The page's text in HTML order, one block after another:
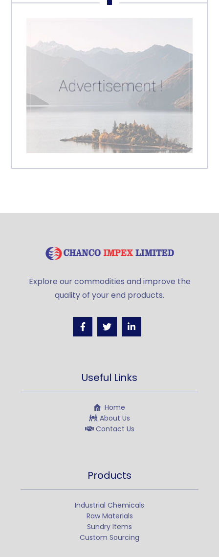
Explore our commodities and improve the
quality of your end products.
Useful Links
Home
About Us
Contact Us
Products
Industrial Chemicals
Raw Materials
Sundry Items
Custom Sourcing